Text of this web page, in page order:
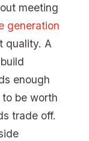
meeting
generation
quality. A
enough
be worth
trade off.